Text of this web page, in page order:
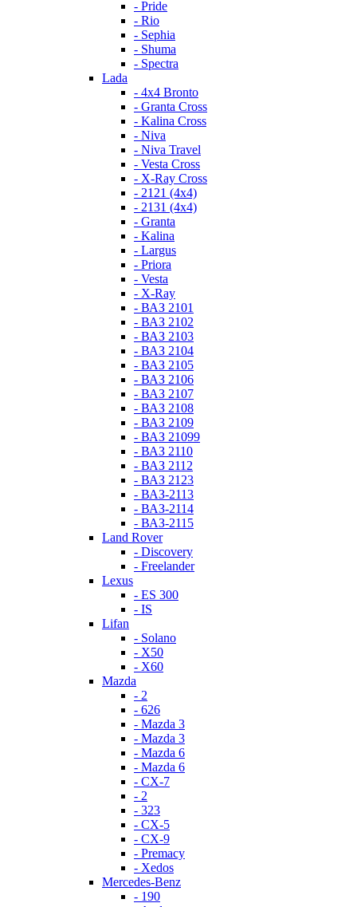
- Pride
- Rio
- Sephia
- Shuma
- Spectra
Lada
- 4x4 Bronto
- Granta Cross
- Kalina Cross
- Niva
- Niva Travel
- Vesta Cross
- X-Ray Cross
- 2121 (4x4)
- 2131 (4x4)
- Granta
- Kalina
- Largus
- Priora
- Vesta
- X-Ray
- ВАЗ 2101
- ВАЗ 2102
- ВАЗ 2103
- ВАЗ 2104
- ВАЗ 2105
- ВАЗ 2106
- ВАЗ 2107
- ВАЗ 2108
- ВАЗ 2109
- ВАЗ 21099
- ВАЗ 2110
- ВАЗ 2112
- ВАЗ 2123
- ВАЗ-2113
- ВАЗ-2114
- ВАЗ-2115
Land Rover
- Discovery
- Freelander
Lexus
- ES 300
- IS
Lifan
- Solano
- X50
- X60
Mazda
- 2
- 626
- Mazda 3
- Mazda 3
- Mazda 6
- Mazda 6
- СХ-7
- 2
- 323
- CX-5
- CX-9
- Premacy
- Xedos
Mercedes-Benz
- 190